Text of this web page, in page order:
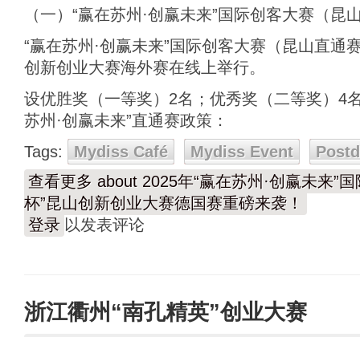
（一）“赢在苏州·创赢未来”国际创客大赛（昆
“赢在苏州·创赢未来”国际创客大赛（昆山直通
创新创业大赛海外赛在线上举行。
设优胜奖（一等奖）2名；优秀奖（二等奖）4
苏州·创赢未来”直通赛政策：
Tags:
Mydiss Café Mydiss Event
查看更多 about 2025年“赢在苏州·创赢未来”
杯”昆山创新创业大赛德国赛重磅来袭！
登录 以发表评论
浙江衢州“南孔精英”创业大赛